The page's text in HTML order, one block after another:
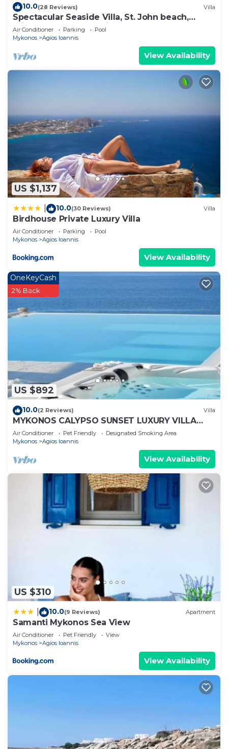
10.0(28 Reviews) Villa
Spectacular Seaside Villa, St. John beach,
Private Pool, Sunset View Over Delos
Air Conditioner Parking
Pool
Mykonos
Agios Ioannis
View Availability
US $1,137
10.0(30 Reviews) Villa
Birdhouse Private Luxury Villa
Air Conditioner Parking
Pool
Mykonos
Agios Ioannis
View Availability
US $892
OneKeyCash
2% Back
10.0(2 Reviews) Villa
MYKONOS CALYPSO SUNSET LUXURY VILLA
POOL-HOT TUB
Air Conditioner Pet Friendly
Designated Smoking Area
Mykonos
Agios Ioannis
View Availability
US $310
10.0(9 Reviews) Apartment
Samanti Mykonos Sea View
Air Conditioner Pet Friendly
View
Mykonos
Agios Ioannis
View Availability